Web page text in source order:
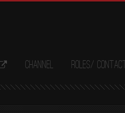
Channel Roles/ Contact